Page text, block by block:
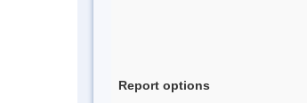
Report options